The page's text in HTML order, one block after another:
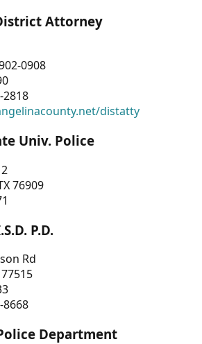
Attorney
0908
2818
distatty
Univ. Police
76909
P.D.
Rd
8668
Department